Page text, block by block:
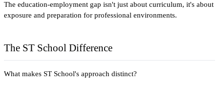
The education-employment gap isn't just about curriculum, it's about
exposure and preparation for professional environments.​
The ST School Difference
What makes ST School's approach distinct?